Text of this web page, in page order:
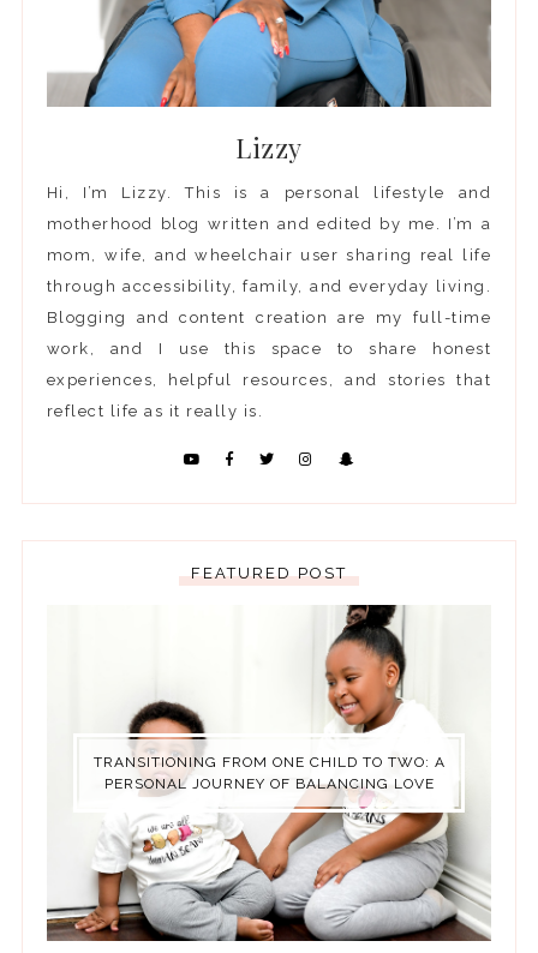
Lizzy
Hi, I’m Lizzy. This is a personal lifestyle and
motherhood blog written and edited by me. I’m a
mom, wife, and wheelchair user sharing real life
through accessibility, family, and everyday living.
Blogging and content creation are my full-time
work, and I use this space to share honest
experiences, helpful resources, and stories that
reflect life as it really is.
FEATURED POST
TRANSITIONING FROM ONE CHILD TO TWO: A
PERSONAL JOURNEY OF BALANCING LOVE